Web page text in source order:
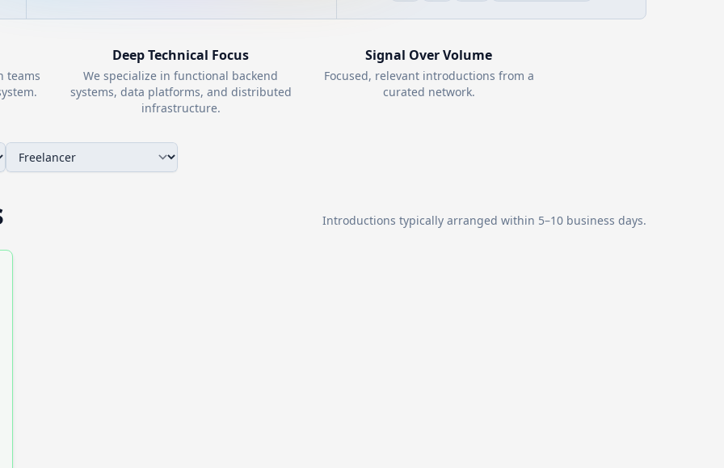
teams
Deep Technical Focus
We specialize in functional backend
systems, data platforms, and distributed
infrastructure.
Signal Over Volume
Focused, relevant introductions from a
curated network.
Introductions typically arranged within 5–10 business days.